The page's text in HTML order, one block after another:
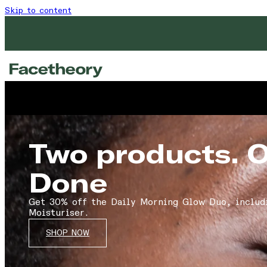
Skip to content
Two products.
Done
Get 30% off the Daily Morning Glow Duo,
Moisturiser.
SHOP NOW